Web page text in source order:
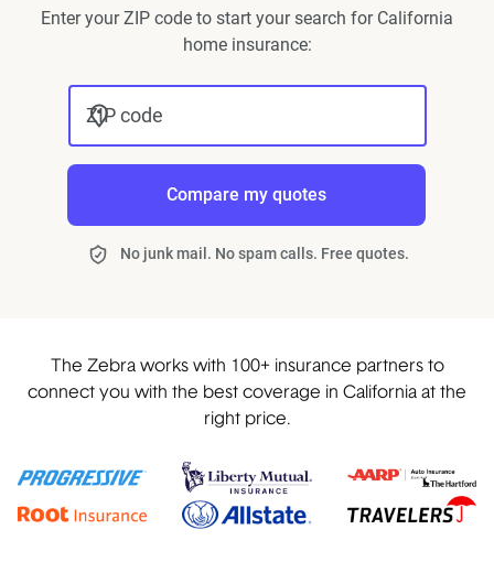
Enter your ZIP code to start your search for California
home insurance:
ZIP code
Compare my quotes
No junk mail. No spam calls. Free quotes.
The Zebra works with 100+ insurance partners to
connect you with the best coverage in California at the
right price.